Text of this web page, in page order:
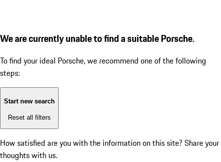
We are currently unable to find a suitable Porsche.
To find your ideal Porsche, we recommend one of the following
steps:
Start new search
Reset all filters
How satisfied are you with the information on this site? Share your
thoughts with us.